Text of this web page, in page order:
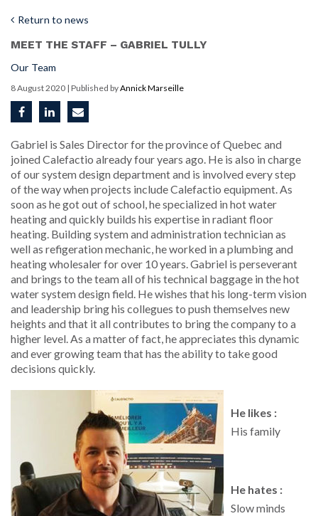
Return to news
MEET THE STAFF – GABRIEL TULLY
Our Team
8 August 2020 | Published byAnnick Marseille
Gabriel is Sales Director for the province of Quebec and
joined Calefactio already four years ago. He is also in charge
of our system design department and is involved every step
of the way when projects include Calefactio equipment. As
soon as he got out of school, he specialized in hot water
heating and quickly builds his expertise in radiant floor
heating. Building system and administration technician as
well as refigeration mechanic, he worked in a plumbing and
heating wholesaler for over 10 years. Gabriel is perseverant
and brings to the team all of his technical baggage in the hot
water system design field. He wishes that his long-term vision
and leadership bring his collegues to push themselves new
heights and that it all contributes to bring the company to a
higher level. As a matter of fact, he appreciates this dynamic
and ever growing team that has the ability to take good
decisions quickly.
He likes :
His family
He hates :
Slow minds